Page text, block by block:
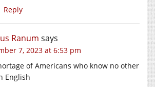
Reply
Ranum says
7, 2023 at 6:53 pm
of Americans who know no other
English